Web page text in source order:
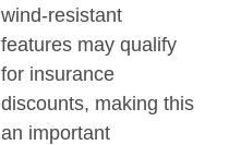
wind-resistant
features may qualify
for insurance
discounts, making this
an important